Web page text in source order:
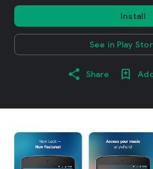
Install
See in Play
Share